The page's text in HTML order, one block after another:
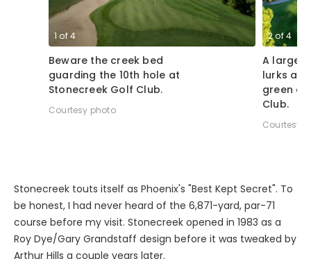
1 of4
Beware the creek bed
guarding the 10th hole at
Stonecreek Golf Club.
Courtesy photo
2of4
A large
lurks
green at
Club.
Courtesy
Stonecreek touts itself as Phoenix's "Best Kept Secret". To
be honest, I had never heard of the 6,871-yard, par-71
course before my visit. Stonecreek opened in 1983 as a
Roy Dye/Gary Grandstaff design before it was tweaked by
Arthur Hills a couple years later.